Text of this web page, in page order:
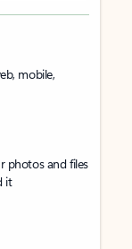
mobile,
photos and files
it